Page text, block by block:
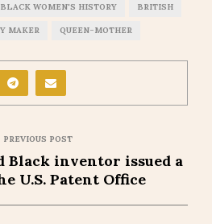
BLACK WOMEN'S HISTORY BRITISH
MAKER QUEEN-MOTHER
PREVIOUS POST
Black inventor issued a
U.S. Patent Office